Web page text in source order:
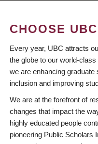
CHOOSE UBC
Every year, UBC attracts
the globe to our world-
we are enhancing
inclusion and improving
We are at the forefront of
changes that impact the
highly educated people
pioneering Public Scholars